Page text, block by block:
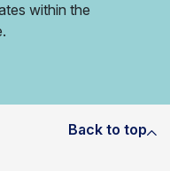
within the
Back to top